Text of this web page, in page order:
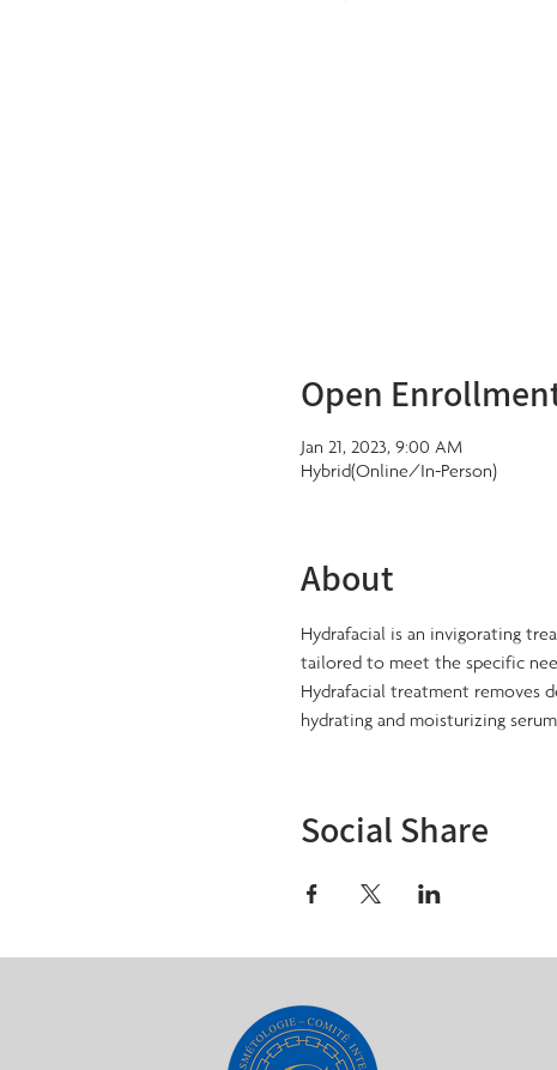
Open
Jan 21, 2023, 9:00 AM
Hybrid(Online/In-Person)
About
Hydrafacial is an invigorating
tailored to meet the specific
Hydrafacial treatment removes
hydrating and moisturizing
Social Share